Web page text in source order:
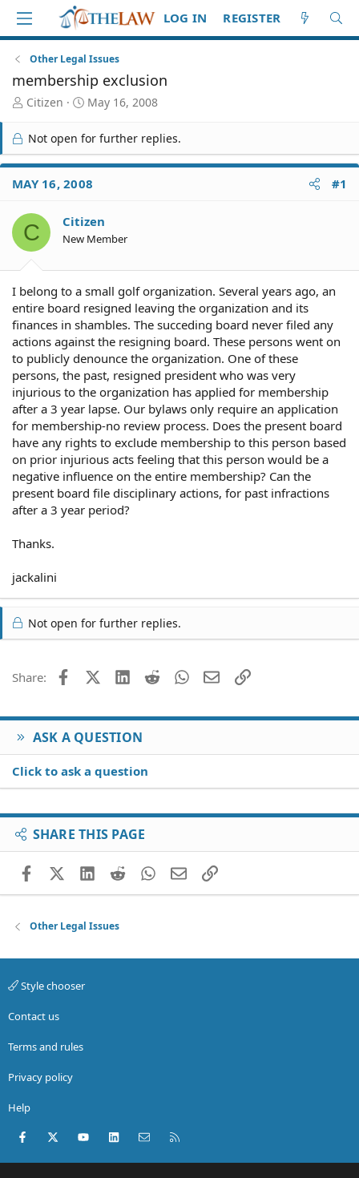
LOG IN REGISTER
Other Legal Issues
membership exclusion
T
r
e
a
d
S
a
r
t
Citizen
S
r
t
d
a
e
May 16, 2008
Not open for further replies.
MAY 16, 2008 #1
C Citizen
New Member
I belong to a small golf organization. Several years ago, an
entire board resigned leaving the organization and its
finances in shambles. The succeding board never filed any
actions against the resigning board. These persons went on
to publicly denounce the organization. One of these
persons, the past, resigned president who was very
injurious to the organization has applied for membership
after a 3 year lapse. Our bylaws only require an application
for membership-no review process. Does the present board
have any rights to exclude membership to this person based
on prior injurious acts feeling that this person would be a
negative influence on the entire membership? Can the
present board file disciplinary actions, for past infractions
after a 3 year period?
Thanks.
jackalini
Not open for further replies.
Share: FacebookX (Twitter)
LinkedIn
Reddit WhatsApp
EmailLink
ASK A QUESTION
Click to ask a question
SHARE THIS PAGE
FacebookX (Twitter)
LinkedIn
RedditWhatsApp
EmailLink
Other Legal Issues
Style chooser
Contact us
Terms and rules
Privacy policy
Help
Facebook
X (Twitter)youtubeLinkedInContact us